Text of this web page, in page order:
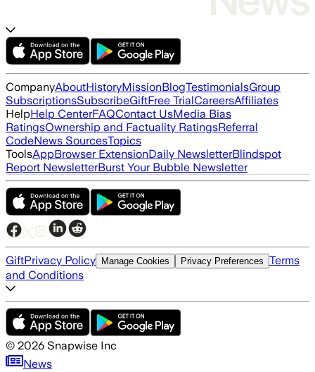
CompanyAboutHistoryMissionBlogTestimonialsGroup
SubscriptionsSubscribeGiftFree TrialCareersAffiliates
HelpHelp CenterFAQContact UsMedia Bias
RatingsOwnership and Factuality RatingsReferral
CodeNews SourcesTopics
ToolsAppBrowser ExtensionDaily NewsletterBlindspot
Report NewsletterBurst Your Bubble Newsletter
GiftPrivacy Policy Manage Cookies Privacy Preferences Terms
and Conditions
© 2026 Snapwise Inc
News